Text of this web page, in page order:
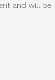
and will be